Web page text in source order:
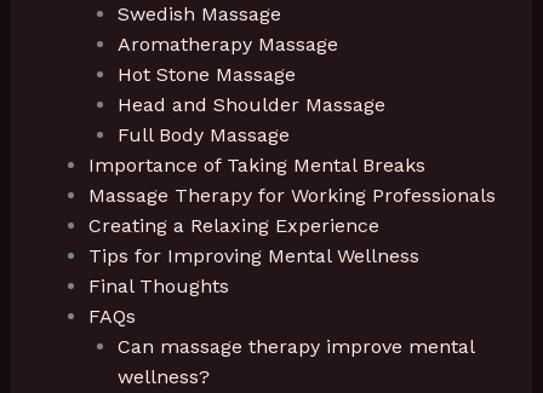
Swedish Massage
Aromatherapy Massage
Hot Stone Massage
Head and Shoulder Massage
Full Body Massage
Importance of Taking Mental Breaks
Massage Therapy for Working Professionals
Creating a Relaxing Experience
Tips for Improving Mental Wellness
Final Thoughts
FAQs
Can massage therapy improve mental
wellness?